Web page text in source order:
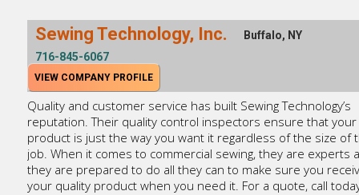
Sewing Technology, Inc.
Buffalo, NY
716-845-6067
VIEW COMPANY PROFILE
Quality and customer service has built Sewing Technology’s
reputation. Their quality control inspectors ensure that your
product is just the way you want it regardless of the size of
job. When it comes to commercial sewing, they are experts
they are prepared to do all they can to make sure you
your quality product when you need it. For a quote, call